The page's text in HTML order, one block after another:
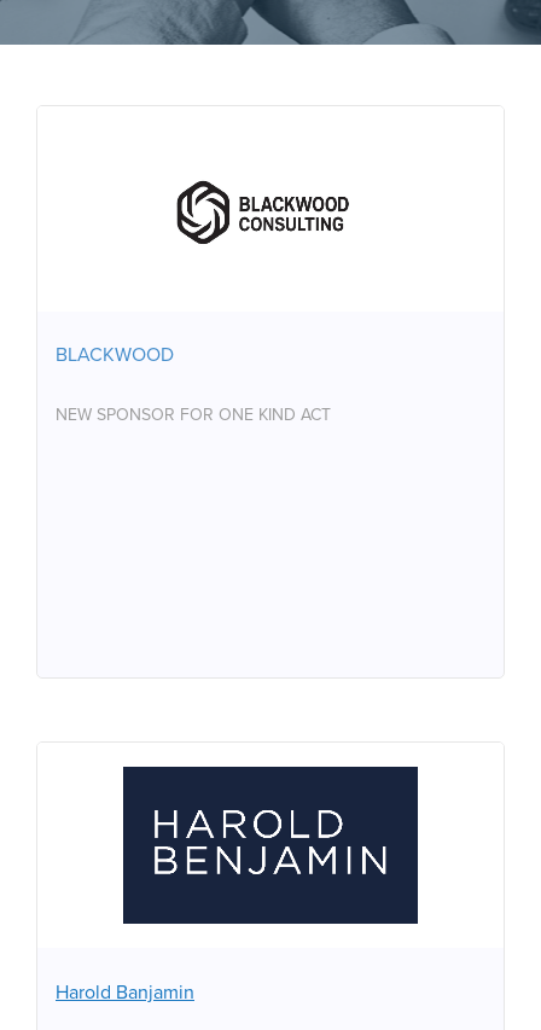
BLACKWOOD
NEW SPONSOR FOR ONE KIND ACT
NEW SPONSOR FOR ONE KIND ACT
Harold Banjamin
Harold Banjamin
Harold Benjamin is a well-established commercial real
private client services. With offices in Harrow and
commercial property, banking and finance, property